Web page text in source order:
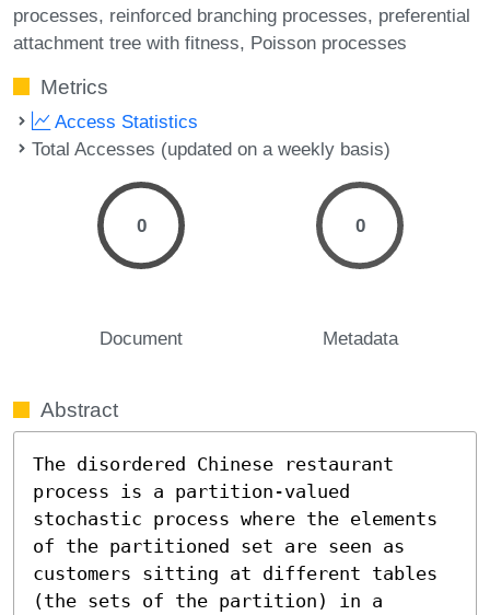
processes reinforced branching processes preferential
attachment tree with fitness Poisson processes
Metrics
Access Statistics
Total Accesses (updated on a weekly basis)
0
Document
0
Metadata
Abstract
The disordered Chinese restaurant
process is a partition-valued
stochastic process where the elements
of the partitioned set are seen as
customers sitting at different tables
(the sets of the partition) in a